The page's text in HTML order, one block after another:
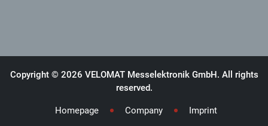
Homepage Company Imprint
Copyright © 2026 VELOMAT Messelektronik GmbH. All rights
reserved.